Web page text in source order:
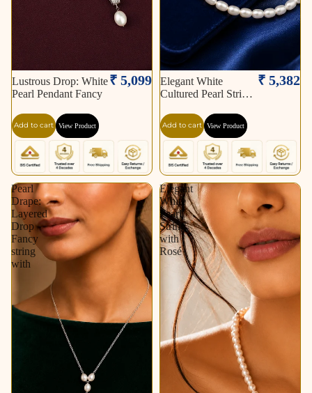
Lustrous Drop: White
Pearl Pendant Fancy
₹ 5,099
Add to cart View Product
Elegant White
Cultured Pearl String
₹ 5,382
Add to cart View Product
Pearl
Drape:
Layered
Drop
Fancy
string
with
Elegant
White
Pearl
String
with
Rosé